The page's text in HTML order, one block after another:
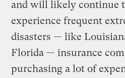
and will likely continue
experience frequent
disasters — like
Florida — insurance
purchasing a lot of